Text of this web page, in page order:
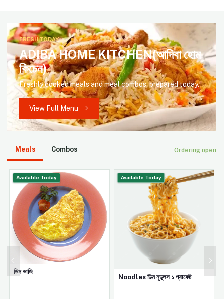
FRESH TODAY
ADIBA HOME KITCHEN(আদিবা হোম
কিচেন)
Freshly cooked meals and meal combos, prepared today.
View Full Menu
Meals Combos Ordering open
Available Today
ডিম ভাজি
Available Today
Noodles ডিম নুডুলস ১ প্যাকেট